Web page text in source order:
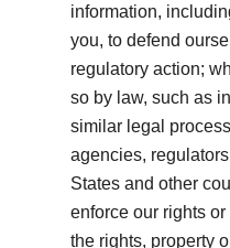
information,
you, to defend
regulatory action;
so by law, such as
similar legal
agencies,
States and other
enforce our rights
the rights, property